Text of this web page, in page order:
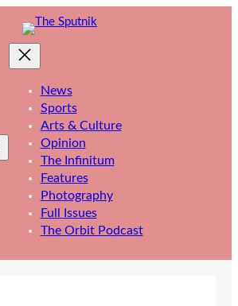
News
Sports
Arts & Culture
Opinion
The Infinitum
Features
Photography
Full Issues
The Orbit Podcast